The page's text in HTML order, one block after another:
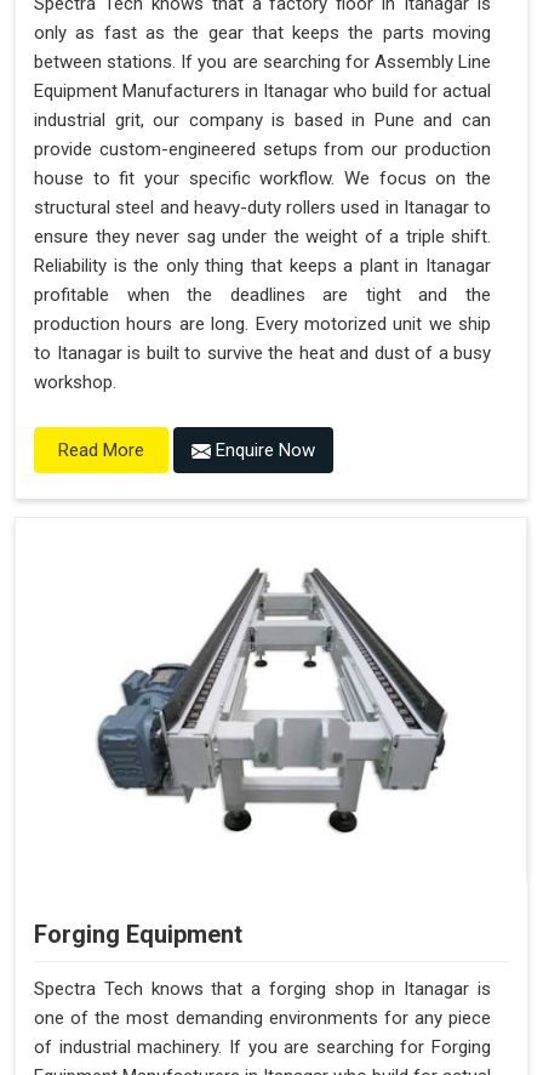
only as fast as the gear that keeps the parts moving
between stations. If you are searching for Assembly Line
Equipment Manufacturers in Itanagar who build for actual
industrial grit, our company is based in Pune and can
provide custom-engineered setups from our production
house to fit your specific workflow. We focus on the
structural steel and heavy-duty rollers used in Itanagar to
ensure they never sag under the weight of a triple shift.
Reliability is the only thing that keeps a plant in Itanagar
profitable when the deadlines are tight and the
production hours are long. Every motorized unit we ship
to Itanagar is built to survive the heat and dust of a busy
workshop.
Read More Enquire Now
Forging Equipment
Spectra Tech knows that a forging shop in Itanagar is
one of the most demanding environments for any piece
of industrial machinery. If you are searching for Forging